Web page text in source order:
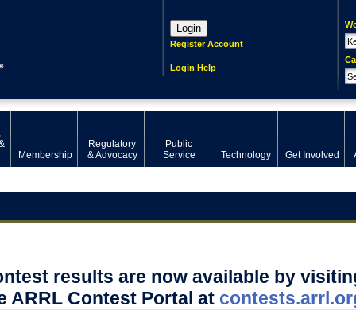
Login
Register Account
Login Help
Membership
Regulatory
& Advocacy
Public
Service
Technology Get Involved
results are now available by
ARRL Contest Portal at